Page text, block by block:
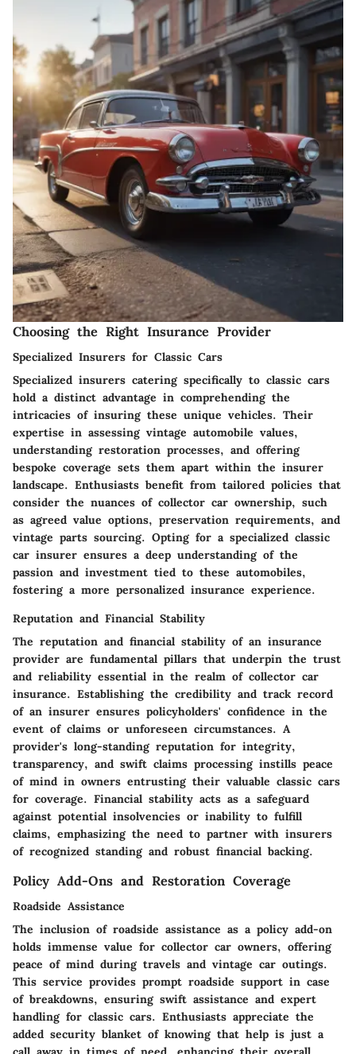
Choosing the Right Insurance Provider
Specialized Insurers for Classic Cars
Specialized insurers catering specifically to classic cars
hold a distinct advantage in comprehending the
intricacies of insuring these unique vehicles. Their
expertise in assessing vintage automobile values,
understanding restoration processes, and offering
bespoke coverage sets them apart within the insurer
landscape. Enthusiasts benefit from tailored policies that
consider the nuances of collector car ownership, such
as agreed value options, preservation requirements, and
vintage parts sourcing. Opting for a specialized classic
car insurer ensures a deep understanding of the
passion and investment tied to these automobiles,
fostering a more personalized insurance experience.
Reputation and Financial Stability
The reputation and financial stability of an insurance
provider are fundamental pillars that underpin the trust
and reliability essential in the realm of collector car
insurance. Establishing the credibility and track record
of an insurer ensures policyholders' confidence in the
event of claims or unforeseen circumstances. A
provider's long-standing reputation for integrity,
transparency, and swift claims processing instills peace
of mind in owners entrusting their valuable classic cars
for coverage. Financial stability acts as a safeguard
against potential insolvencies or inability to fulfill
claims, emphasizing the need to partner with insurers
of recognized standing and robust financial backing.
Policy Add-Ons and Restoration Coverage
Roadside Assistance
The inclusion of roadside assistance as a policy add-on
holds immense value for collector car owners, offering
peace of mind during travels and vintage car outings.
This service provides prompt roadside support in case
of breakdowns, ensuring swift assistance and expert
handling for classic cars. Enthusiasts appreciate the
added security blanket of knowing that help is just a